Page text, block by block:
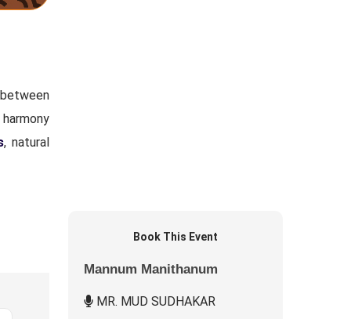
, natural
Book This Event
Mannum Manithanum
MR. MUD SUDHAKAR